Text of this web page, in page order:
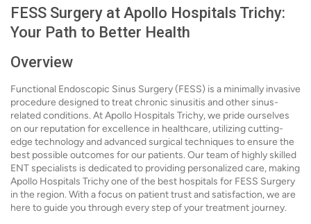
FESS Surgery at Apollo Hospitals Trichy:
Your Path to Better Health
Overview
Functional Endoscopic Sinus Surgery (FESS) is a minimally invasive
procedure designed to treat chronic sinusitis and other sinus-
related conditions. At Apollo Hospitals Trichy, we pride ourselves
on our reputation for excellence in healthcare, utilizing cutting-
edge technology and advanced surgical techniques to ensure the
best possible outcomes for our patients. Our team of highly skilled
ENT specialists is dedicated to providing personalized care, making
Apollo Hospitals Trichy one of the best hospitals for FESS Surgery
in the region. With a focus on patient trust and satisfaction, we are
here to guide you through every step of your treatment journey.